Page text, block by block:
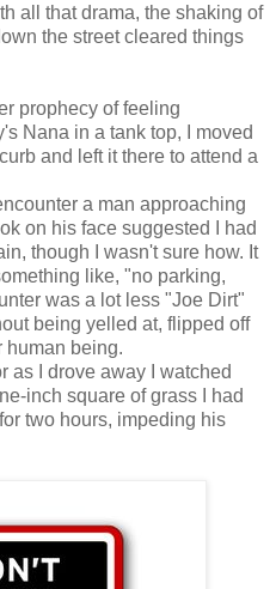
all that drama, the shaking of
the street cleared things
prophecy of feeling
Nana in a tank top, I moved
and left it there to attend a
a man approaching
on his face suggested I had
though I wasn't sure how. It
like, "no parking,
was a lot less "Joe Dirt"
being yelled at, flipped off
human being.
as I drove away I watched
inch square of grass I had
two hours, impeding his